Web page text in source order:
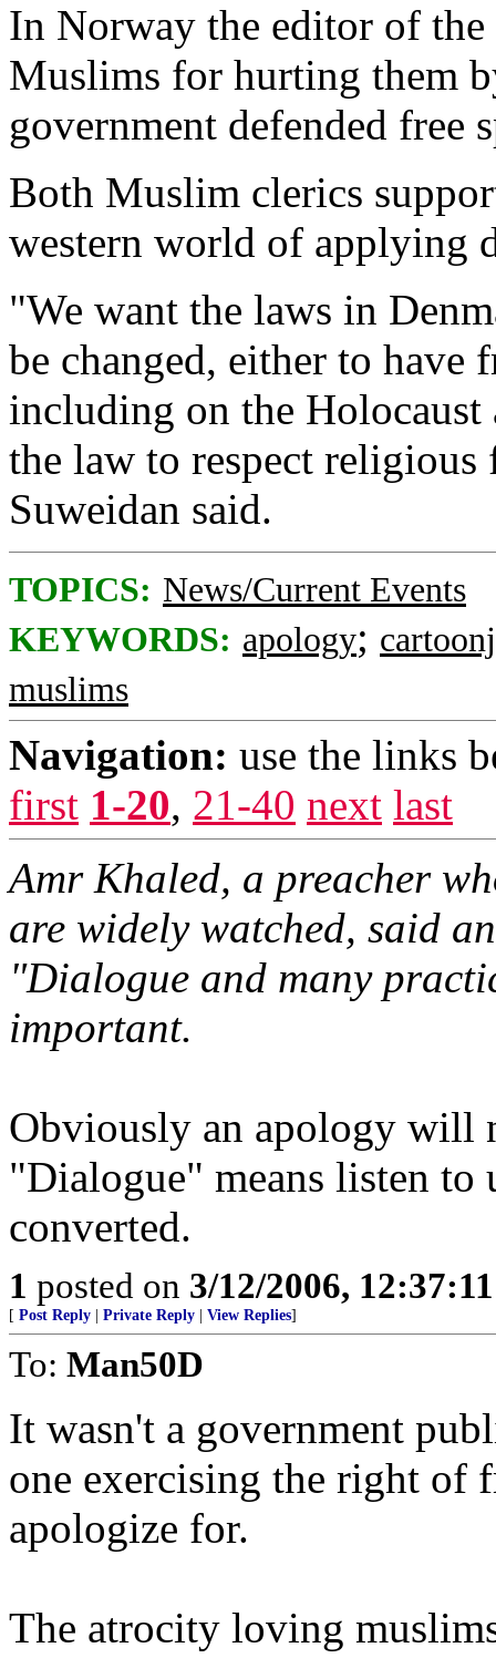
In Norway the editor of
Muslims for hurting them
government defended free
Both Muslim clerics
western world of applying
"We want the laws in
be changed, either to have
including on the Holocaust
the law to respect
Suweidan said.
TOPICS: News/Current Events
KEYWORDS: apology;
muslims
Navigation: use the links
first 1-20, 21-40 next last
Amr Khaled, a preacher
are widely watched, said
"Dialogue and many
important.
Obviously an apology will
"Dialogue" means listen to
converted.
1 posted on 3/12/2006,
[ Post Reply Private Reply View Replies]
To: Man50D
It wasn't a government
one exercising the right of
apologize for.
The atrocity loving